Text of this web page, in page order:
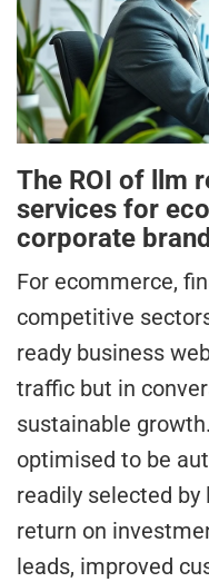
The ROI of llm
services for
corporate
For ecommerce,
competitive
ready business
traffic but in
sustainable
optimised to be
readily selected
return on
leads, improved